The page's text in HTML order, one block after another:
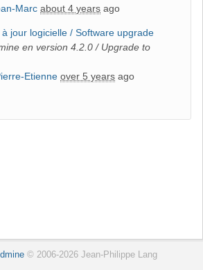
Marc about 4 years ago
à jour logicielle / Software upgrade
en version 4.2.0 / Upgrade to
Etienne over 5 years ago
© 2006-2026 Jean-Philippe Lang